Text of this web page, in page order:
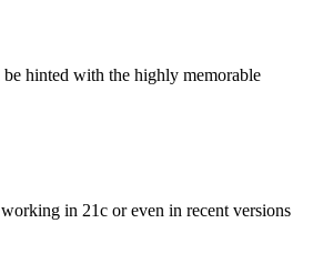
hinted with the highly memorable
in 21c or even in recent versions